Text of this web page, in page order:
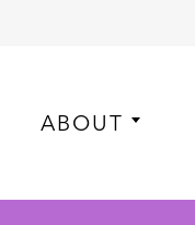
ABOUT